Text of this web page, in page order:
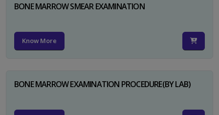
BONE MARROW SMEAR EXAMINATION
Know More
BONE MARROW EXAMINATION PROCEDURE(BY LAB)